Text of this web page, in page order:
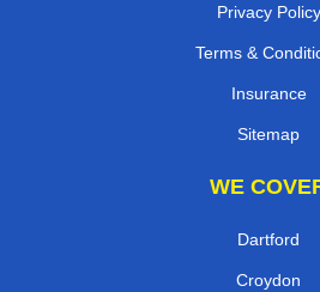
Privacy Policy
Terms &
Insurance
Sitemap
WE
Dartford
Croydon